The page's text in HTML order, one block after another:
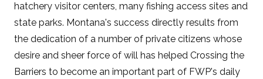
hatchery visitor centers, many fishing access sites and
state parks. Montana's success directly results from
the dedication of a number of private citizens whose
desire and sheer force of will has helped Crossing the
Barriers to become an important part of FWP's daily